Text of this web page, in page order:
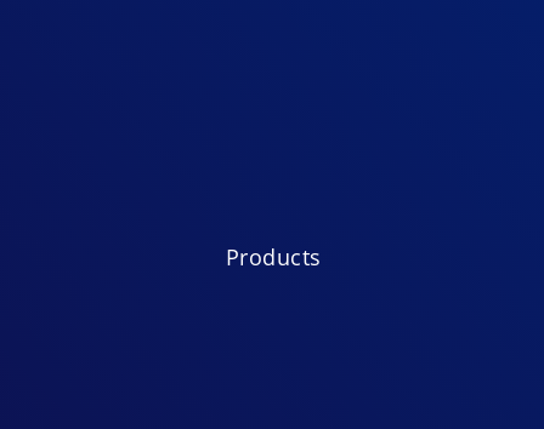
Products